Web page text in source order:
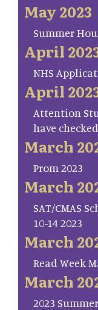
May 2023
Summer
April
NHS
April
Attention
have
March
Prom 2023
March
SAT/CMAS
10-14 2023
March
Read Week
March
2023